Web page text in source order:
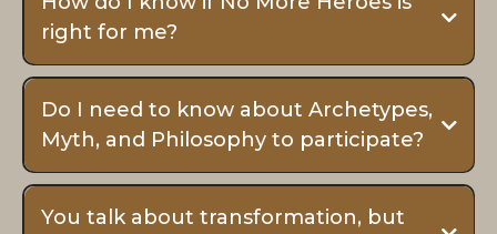
what it means to be a
(hu)Man.
To learn more about how
Oak got his name, click